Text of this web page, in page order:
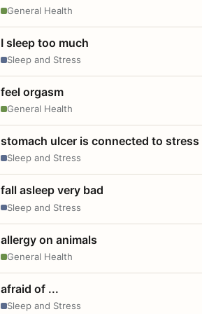
General Health
I sleep too much
Sleep and Stress
feel orgasm
General Health
stomach ulcer is connected to stress
Sleep and Stress
fall asleep very bad
Sleep and Stress
allergy on animals
General Health
afraid of ...
Sleep and Stress